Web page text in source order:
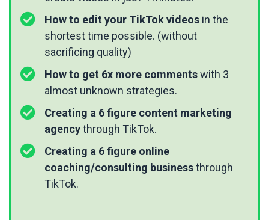
How to edit your TikTok videos in the
shortest time possible. (without
sacrificing quality)
How to get 6x more commentswith 3
almost unknown strategies.
Creating a 6 figure content marketing
agencythrough TikTok.
Creating a 6 figure online
coaching/consulting businessthrough
TikTok.